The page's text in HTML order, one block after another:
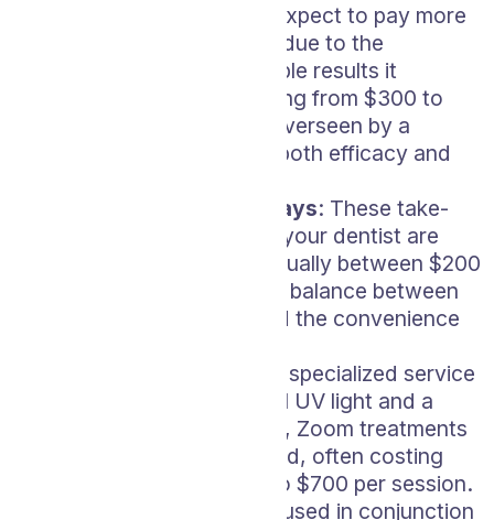
: Expect to pay more
for this type of service due to the
immediate and noticeable results it
delivers, typically ranging from $300 to
$800. The process is overseen by a
professional, ensuring both efficacy and
Custom Whitening Trays: These take-
home kits designed by your dentist are
priced slightly lower, usually between $200
and $400. They offer a balance between
professional results and the convenience
: As a specialized service
that uses both a special UV light and a
unique bleaching agent, Zoom treatments
can be on the higher end, often costing
anywhere from $400 to $700 per session.
: Often used in conjunction